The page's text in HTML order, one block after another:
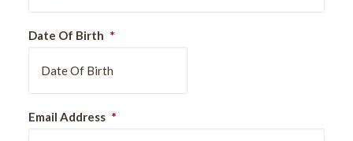
Date Of Birth *
slash
Email Address *